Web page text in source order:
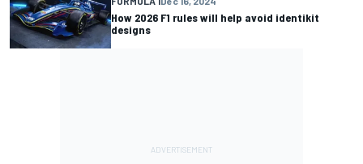
How 2026 F1 rules will help avoid identikit
designs